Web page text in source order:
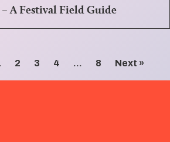
A Festival Field Guide
2 3 4 … 8 Next »